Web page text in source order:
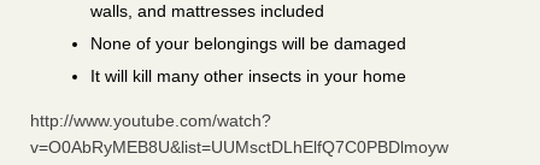
walls, and mattresses included
None of your belongings will be damaged
It will kill many other insects in your home
http://www.youtube.com/watch?
v=O0AbRyMEB8U&list=UUMsctDLhElfQ7C0PBDlmoyw